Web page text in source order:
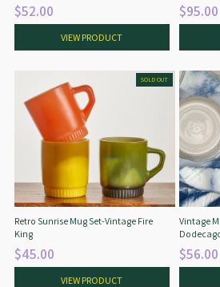
$52.00
VIEW PRODUCT
$95.00
SOLD OUT
Retro Sunrise Mug Set-Vintage Fire
King
$45.00
VIEW PRODUCT
Vintage
$56.00